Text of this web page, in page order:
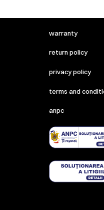
warranty
return policy
privacy policy
terms and
anpc